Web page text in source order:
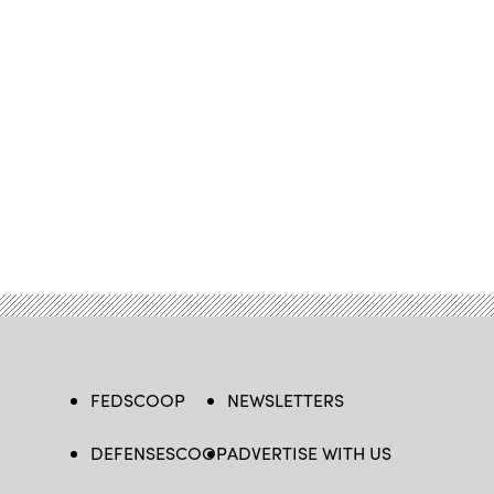
FEDSCOOP
DEFENSESCOOP
NEWSLETTERS
ADVERTISE WITH US